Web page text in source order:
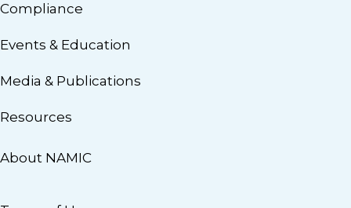
Compliance
Events & Education
Media & Publications
Resources
About NAMIC